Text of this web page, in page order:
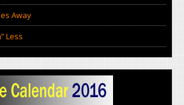
Away
Less